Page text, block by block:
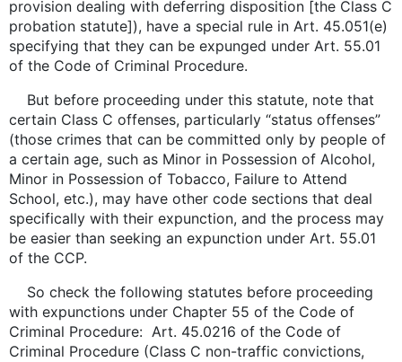
provision dealing with deferring disposition [the Class C
probation statute]), have a special rule in Art. 45.051(e)
specifying that they can be expunged under Art. 55.01
of the Code of Criminal Procedure.
But before proceeding under this statute, note that
certain Class C offenses, particularly “status offenses”
(those crimes that can be committed only by people of
a certain age, such as Minor in Possession of Alcohol,
Minor in Possession of Tobacco, Failure to Attend
School, etc.), may have other code sections that deal
specifically with their expunction, and the process may
be easier than seeking an expunction under Art. 55.01
of the CCP.
So check the following statutes before proceeding
with expunctions under Chapter 55 of the Code of
Criminal Procedure: Art. 45.0216 of the Code of
Criminal Procedure (Class C non-traffic convictions,